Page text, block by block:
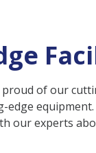
proud of our
our experts